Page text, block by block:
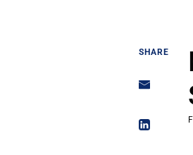
SHARE